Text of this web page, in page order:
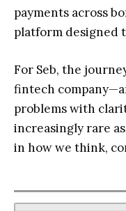
payments across
platform designed
For Seb, the
fintech
problems with
increasingly rare
in how we think,